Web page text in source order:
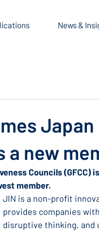
News &
a new
Councils (GFCC)
member.
JIN is a non-profit
provides companies
disruptive thinking, and